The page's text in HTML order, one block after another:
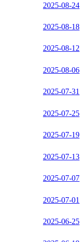
2025-08-24
2025-08-18
2025-08-12
2025-08-06
2025-07-31
2025-07-25
2025-07-19
2025-07-13
2025-07-07
2025-07-01
2025-06-25